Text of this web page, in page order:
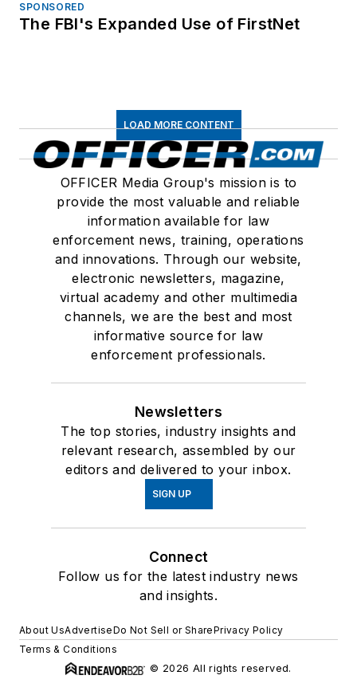
SPONSORED
The FBI's Expanded Use of FirstNet
LOAD MORE CONTENT
OFFICER Media Group's mission is to
provide the most valuable and reliable
information available for law
enforcement news, training, operations
and innovations. Through our website,
electronic newsletters, magazine,
virtual academy and other multimedia
channels, we are the best and most
informative source for law
enforcement professionals.
Newsletters
The top stories, industry insights and
relevant research, assembled by our
editors and delivered to your inbox.
SIGN UP
Connect
Follow us for the latest industry news
and insights.
About UsAdvertiseDo Not Sell or SharePrivacy Policy
Terms & Conditions
© 2026 All rights reserved.